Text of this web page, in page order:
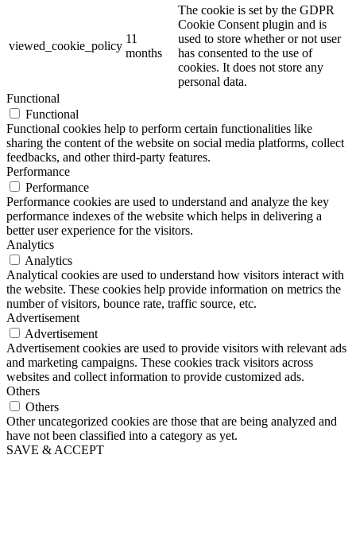
viewed_cookie_policy
11
months
The cookie is set by the GDPR
Cookie Consent plugin and is
used to store whether or not user
has consented to the use of
cookies. It does not store any
personal data.
Functional
Functional
Functional cookies help to perform certain functionalities like
sharing the content of the website on social media platforms, collect
feedbacks, and other third-party features.
Performance
Performance
Performance cookies are used to understand and analyze the key
performance indexes of the website which helps in delivering a
better user experience for the visitors.
Analytics
Analytics
Analytical cookies are used to understand how visitors interact with
the website. These cookies help provide information on metrics the
number of visitors, bounce rate, traffic source, etc.
Advertisement
Advertisement
Advertisement cookies are used to provide visitors with relevant ads
and marketing campaigns. These cookies track visitors across
websites and collect information to provide customized ads.
Others
Others
Other uncategorized cookies are those that are being analyzed and
have not been classified into a category as yet.
SAVE & ACCEPT